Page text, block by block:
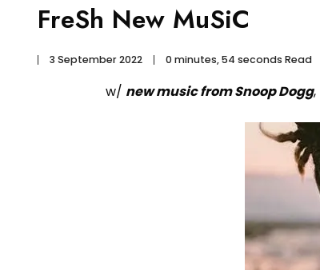
FreSh New MuSiC
3 September 2022 0 minutes, 54 seconds Read
w/ new music from Snoop Dogg,